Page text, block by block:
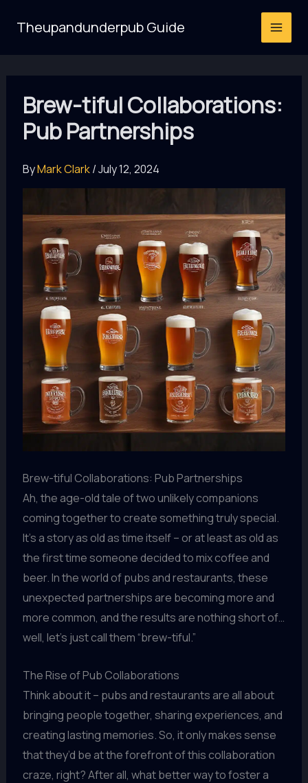
Theupandunderpub Guide
Brew-tiful Collaborations:
Pub Partnerships
ByMark Clark/July 12, 2024
Brew-tiful Collaborations: Pub Partnerships
Ah, the age-old tale of two unlikely companions
coming together to create something truly special.
It’s a story as old as time itself – or at least as old as
the first time someone decided to mix coffee and
beer. In the world of pubs and restaurants, these
unexpected partnerships are becoming more and
more common, and the results are nothing short of…
well, let’s just call them “brew-tiful.”
The Rise of Pub Collaborations
Think about it – pubs and restaurants are all about
bringing people together, sharing experiences, and
creating lasting memories. So, it only makes sense
that they’d be at the forefront of this collaboration
craze, right? After all, what better way to foster a